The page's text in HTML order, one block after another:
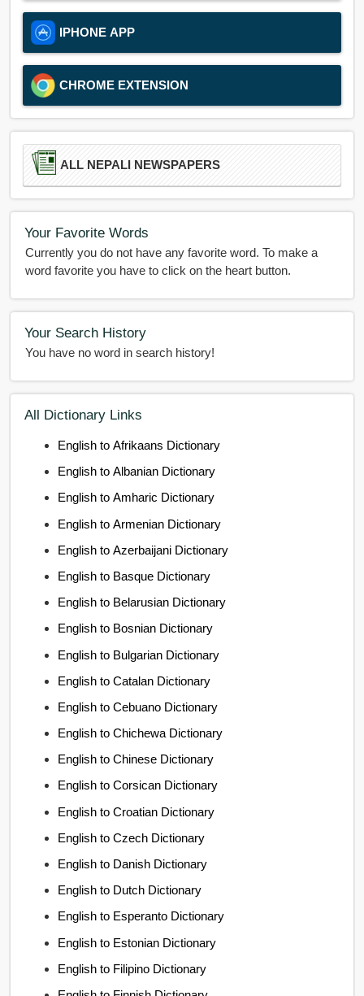
IPHONE APP
CHROME EXTENSION
ALL NEPALI NEWSPAPERS
Your Favorite Words
Currently you do not have any favorite word. To make a
word favorite you have to click on the heart button.
Your Search History
You have no word in search history!
All Dictionary Links
English to Afrikaans Dictionary
English to Albanian Dictionary
English to Amharic Dictionary
English to Armenian Dictionary
English to Azerbaijani Dictionary
English to Basque Dictionary
English to Belarusian Dictionary
English to Bosnian Dictionary
English to Bulgarian Dictionary
English to Catalan Dictionary
English to Cebuano Dictionary
English to Chichewa Dictionary
English to Chinese Dictionary
English to Corsican Dictionary
English to Croatian Dictionary
English to Czech Dictionary
English to Danish Dictionary
English to Dutch Dictionary
English to Esperanto Dictionary
English to Estonian Dictionary
English to Filipino Dictionary